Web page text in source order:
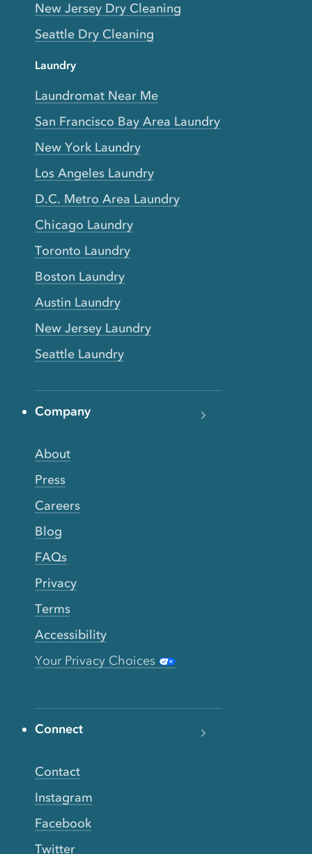
New Jersey Dry Cleaning
Seattle Dry Cleaning
Laundry
Laundromat Near Me
San Francisco Bay Area Laundry
New York Laundry
Los Angeles Laundry
D.C. Metro Area Laundry
Chicago Laundry
Toronto Laundry
Boston Laundry
Austin Laundry
New Jersey Laundry
Seattle Laundry
Company
About
Press
Careers
Blog
FAQs
Privacy
Terms
Accessibility
Your Privacy Choices
Connect
Contact
Instagram
Facebook
Twitter